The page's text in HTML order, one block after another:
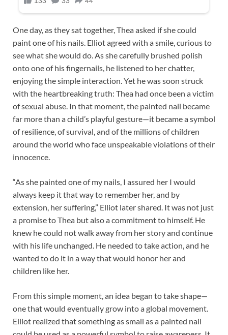
One day, as they sat together, Thea asked if she could
paint one of his nails. Elliot agreed with a smile, curious to
see what she would do. As she carefully brushed polish
onto one of his fingernails, he listened to her chatter,
enjoying the simple interaction. Yet he was soon struck
with the heartbreaking truth: Thea had once been a victim
of sexual abuse. In that moment, the painted nail became
far more than a child’s playful gesture—it became a symbol
of resilience, of survival, and of the millions of children
around the world who face unspeakable violations of their
innocence.
“As she painted one of my nails, I assured her I would
always keep it that way to remember her, and by
extension, her suffering,” Elliot later shared. It was not just
a promise to Thea but also a commitment to himself. He
knew he could not walk away from her story and continue
with his life unchanged. He needed to take action, and he
wanted to do it in a way that would honor her and
children like her.
From this simple moment, an idea began to take shape—
one that would eventually grow into a global movement.
Elliot realized that something as small as a painted nail